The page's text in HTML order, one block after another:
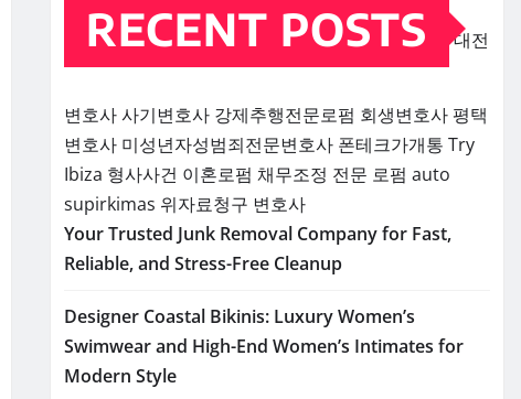
RECENT POSTS 대전
변호사사기변호사 강제추행전문로펌 회생변호사평택
변호사 미성년자성범죄전문변호사 폰테크가개통 Try
Ibiza 형사사건 이혼로펌 채무조정 전문 로펌 auto
supirkimas 위자료청구 변호사
Your Trusted Junk Removal Company for Fast,
Reliable, and Stress-Free Cleanup
Designer Coastal Bikinis: Luxury Women’s
Swimwear and High-End Women’s Intimates for
Modern Style